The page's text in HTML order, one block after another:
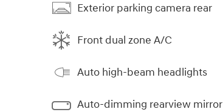
Exterior parking camera rear
Front dual zone A/C
Auto high-beam headlights
Auto-dimming rearview mirror